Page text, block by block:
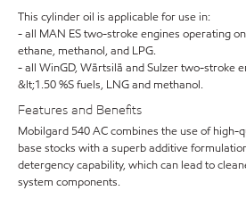
This cylinder oil is applicable for use in:
- all MAN ES two-stroke engines operating
ethane, methanol, and LPG.
- all WinGD, Wärtsilä and Sulzer two-stroke
&lt;1.50 %S fuels, LNG and methanol.
Features and Benefits
Mobilgard 540 AC combines the use of high-
base stocks with a superb additive
detergency capability, which can lead to
system components.